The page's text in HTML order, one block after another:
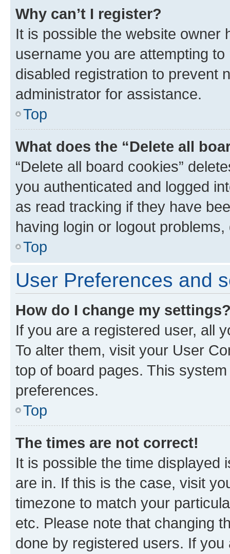
Why can’t I register?
It is possible the website owner
username you are attempting
disabled registration to prevent
administrator for assistance.
Top
What does the “Delete all
“Delete all board cookies”
you authenticated and logged
as read tracking if they have
having login or logout
Top
User Preferences and
How do I change my
If you are a registered user, all
To alter them, visit your User
top of board pages. This
preferences.
Top
The times are not correct!
It is possible the time displayed
are in. If this is the case, visit
timezone to match your
etc. Please note that changing
done by registered users. If